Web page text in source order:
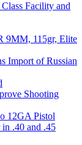
Facility and
9MM, 115gr, Elite
Import of Russian
Shooting
12GA Pistol
.40 and .45